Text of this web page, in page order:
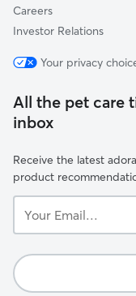
Careers
Investor Relations
Your privacy
All the pet care
inbox
Receive the latest
product
Email...